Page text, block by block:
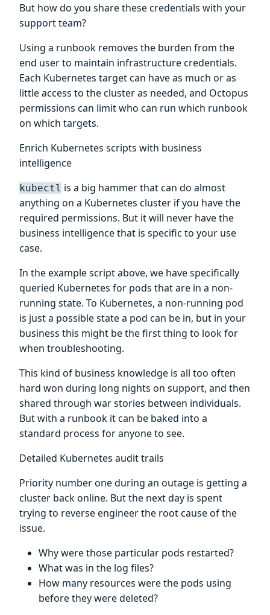
But how do you share these credentials with your
support team?
Using a runbook removes the burden from the
end user to maintain infrastructure credentials.
Each Kubernetes target can have as much or as
little access to the cluster as needed, and Octopus
permissions can limit who can run which runbook
on which targets.
Enrich Kubernetes scripts with business
intelligence
kubectl is a big hammer that can do almost
anything on a Kubernetes cluster if you have the
required permissions. But it will never have the
business intelligence that is specific to your use
case.
In the example script above, we have specifically
queried Kubernetes for pods that are in a non-
running state. To Kubernetes, a non-running pod
is just a possible state a pod can be in, but in your
business this might be the first thing to look for
when troubleshooting.
This kind of business knowledge is all too often
hard won during long nights on support, and then
shared through war stories between individuals.
But with a runbook it can be baked into a
standard process for anyone to see.
Detailed Kubernetes audit trails
Priority number one during an outage is getting a
cluster back online. But the next day is spent
trying to reverse engineer the root cause of the
issue.
Why were those particular pods restarted?
What was in the log files?
How many resources were the pods using
before they were deleted?